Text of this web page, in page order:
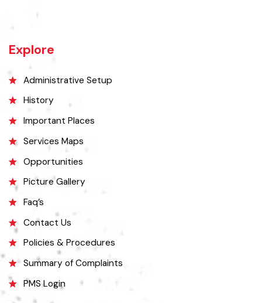
DCR 1998).
Explore
Administrative Setup
History
Important Places
Services Maps
Opportunities
Picture Gallery
Faq’s
Contact Us
Policies & Procedures